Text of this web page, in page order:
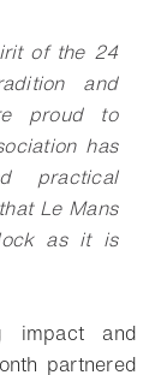
of the 24
and
proud to
has
practical
Le Mans
as it is
impact and
partnered